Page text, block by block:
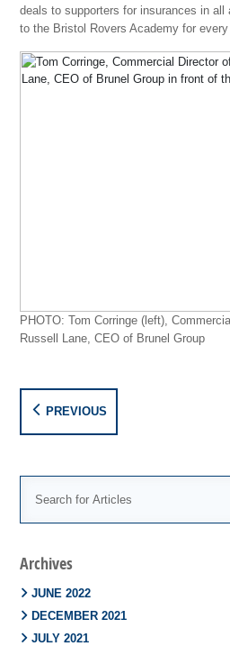
deals to supporters for insurances in all
to the Bristol Rovers Academy for
PHOTO: Tom Corringe (left),
Russell Lane, CEO of Brunel Group
PREVIOUS
Archives
JUNE 2022
DECEMBER 2021
JULY 2021